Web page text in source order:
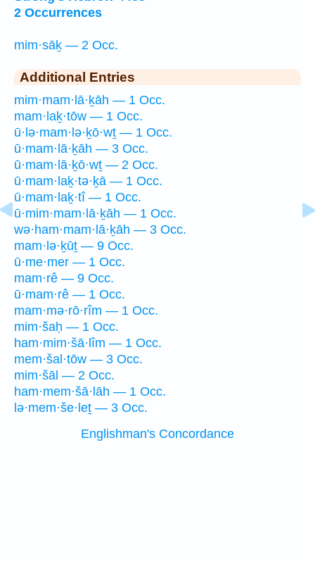
2 Occurrences
mim·sāḵ — 2 Occ.
Additional Entries
mim·mam·lā·ḵāh — 1 Occ.
mam·laḵ·tōw — 1 Occ.
ū·lə·mam·lə·ḵō·wṯ — 1 Occ.
ū·mam·lā·ḵāh — 3 Occ.
ū·mam·lā·ḵō·wṯ — 2 Occ.
ū·mam·laḵ·tə·ḵā — 1 Occ.
ū·mam·laḵ·tî — 1 Occ.
ū·mim·mam·lā·ḵāh — 1 Occ.
wə·ham·mam·lā·ḵāh — 3 Occ.
mam·lə·ḵūṯ — 9 Occ.
ū·me·mer — 1 Occ.
mam·rê — 9 Occ.
ū·mam·rê — 1 Occ.
mam·mə·rō·rîm — 1 Occ.
mim·šaḥ — 1 Occ.
ham·mim·šā·lîm — 1 Occ.
mem·šal·tōw — 3 Occ.
mim·šāl — 2 Occ.
ham·mem·šā·lāh — 1 Occ.
lə·mem·še·leṯ — 3 Occ.
Englishman's Concordance